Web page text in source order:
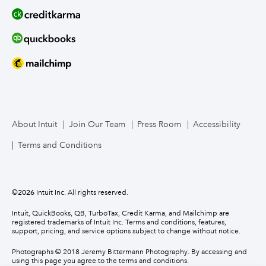
About Intuit Join Our Team Press Room Accessibility
Terms and Conditions
©2026 Intuit Inc. All rights reserved.
Intuit, QuickBooks, QB, TurboTax, Credit Karma, and Mailchimp are
registered trademarks of Intuit Inc. Terms and conditions, features,
support, pricing, and service options subject to change without notice.
Photographs © 2018 Jeremy Bittermann Photography. By accessing and
using this page you agree to the terms and conditions.